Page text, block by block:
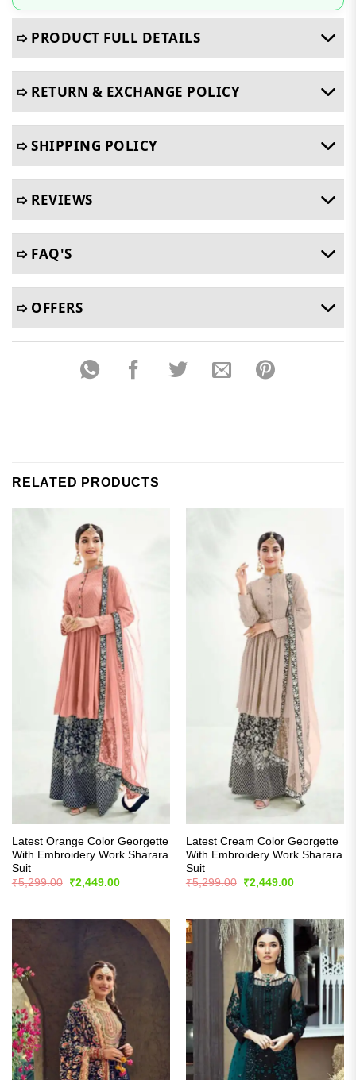
➯ PRODUCT FULL DETAILS
➯ RETURN & EXCHANGE POLICY
➯ SHIPPING POLICY
➯ REVIEWS
➯ FAQ'S
➯ OFFERS
RELATED PRODUCTS
Latest Orange Color Georgette
With Embroidery Work Sharara
Suit
₹5,299.00
Original
₹2,449.00Current
Latest Cream Color Georgette
With Embroidery Work Sharara
Suit
₹5,299.00
Original
₹2,449.00Current